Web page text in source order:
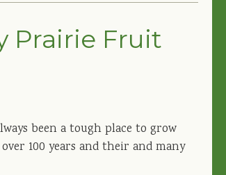
Prairie Fruit
been a tough place to grow
100 years and their and many